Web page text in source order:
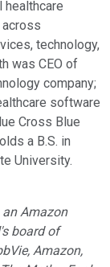
healthcare
technology,
was CEO of
company;
software
Cross Blue
a B.S. in
University.
an Amazon
board of
Amazon,